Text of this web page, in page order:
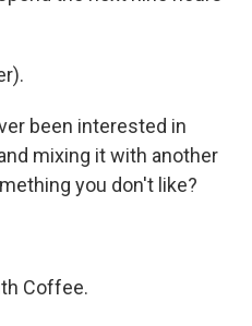
been interested in
mixing it with another
you don't like?
Coffee.